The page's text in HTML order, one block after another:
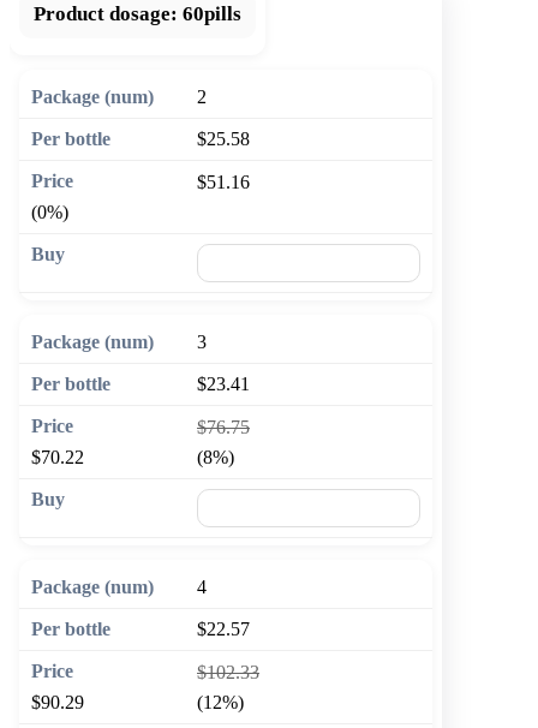
Product dosage: 60pills
2
$25.58
$51.16
(0%)
3
$23.41
$76.75
$70.22
(8%)
4
$22.57
$102.33
$90.29
(12%)